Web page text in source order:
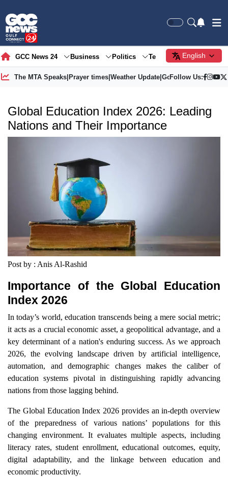
GCC News 24 Business Politics Tech Society
English
The MTA Speaks| Prayer times| Weather Update| Gold Price
Follow Us:
Global Education Index 2026: Leading
Nations and Their Importance
Post by : Anis Al-Rashid
Importance of the Global Education
Index 2026
In today’s world, education transcends being a mere social metric;
it acts as a crucial economic asset, a geopolitical advantage, and a
key determinant of a nation's enduring success. As we approach
2026, the evolving landscape driven by artificial intelligence,
automation, and demographic changes makes the caliber of
education systems pivotal in distinguishing rapidly advancing
nations from those lagging behind.
The Global Education Index 2026 provides an in-depth overview
of the preparedness of various nations’ populations for this
changing environment. It evaluates multiple aspects, including
literacy rates, student enrollment, educational outcomes, equity,
digital adaptability, and the linkage between education and
economic productivity.